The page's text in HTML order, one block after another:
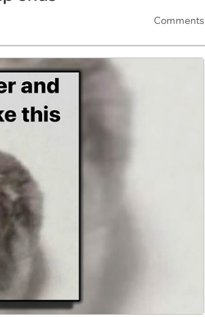
Comments